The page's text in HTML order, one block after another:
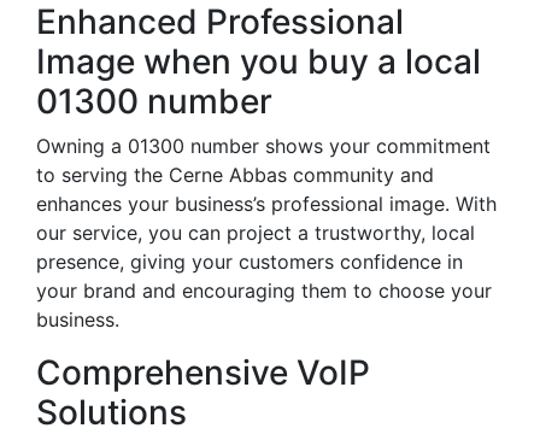
Enhanced Professional
Image when you buy a local
01300 number
Owning a 01300 number shows your commitment
to serving the Cerne Abbas community and
enhances your business’s professional image. With
our service, you can project a trustworthy, local
presence, giving your customers confidence in
your brand and encouraging them to choose your
business.
Comprehensive VoIP
Solutions